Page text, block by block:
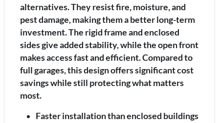
alternatives. They resist fire, moisture, and
pest damage, making them a better long-term
investment. The rigid frame and enclosed
sides give added stability, while the open front
makes access fast and efficient. Compared to
full garages, this design offers significant cost
savings while still protecting what matters
most.
Faster installation than enclosed buildings